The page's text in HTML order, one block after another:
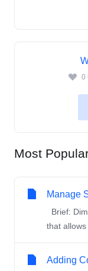
0
Most
Manage
Brief:
that allows
Adding